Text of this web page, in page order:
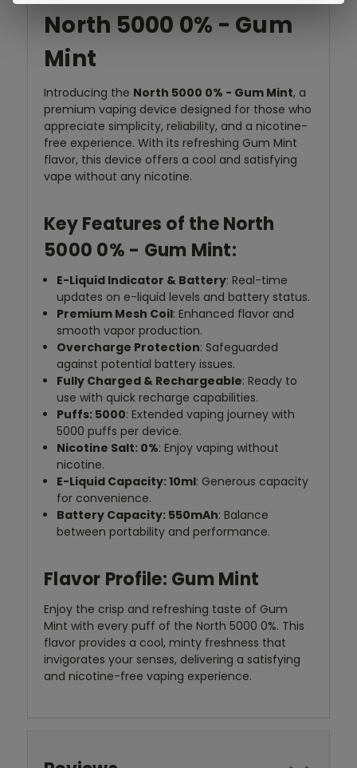
North 5000 0% - Gum
Mint
Introducing the North 5000 0% - Gum Mint, a
premium vaping device designed for those who
appreciate simplicity, reliability, and a nicotine-
free experience. With its refreshing Gum Mint
flavor, this device offers a cool and satisfying
vape without any nicotine.
Key Features of the North
5000 0% - Gum Mint:
E-Liquid Indicator & Battery: Real-time
updates on e-liquid levels and battery status.
Premium Mesh Coil: Enhanced flavor and
smooth vapor production.
Overcharge Protection: Safeguarded
against potential battery issues.
Fully Charged & Rechargeable: Ready to
use with quick recharge capabilities.
Puffs: 5000: Extended vaping journey with
5000 puffs per device.
Nicotine Salt: 0%: Enjoy vaping without
nicotine.
E-Liquid Capacity: 10ml: Generous capacity
for convenience.
Battery Capacity: 550mAh: Balance
between portability and performance.
Flavor Profile: Gum Mint
Enjoy the crisp and refreshing taste of Gum
Mint with every puff of the North 5000 0%. This
flavor provides a cool, minty freshness that
invigorates your senses, delivering a satisfying
and nicotine-free vaping experience.